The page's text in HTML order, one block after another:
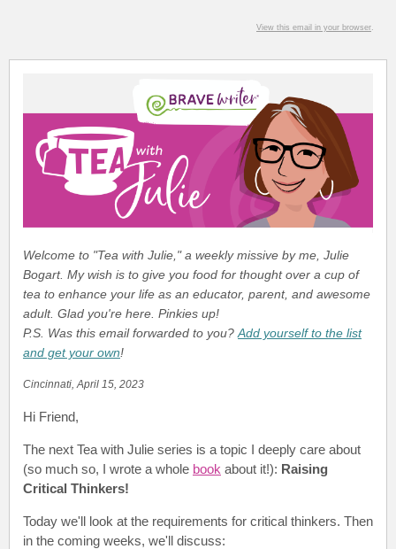
View this email in your browser.
Welcome to "Tea with Julie," a weekly missive by me, Julie
Bogart. My wish is to give you food for thought over a cup of
tea to enhance your life as an educator, parent, and awesome
adult. Glad you're here. Pinkies up!
P.S. Was this email forwarded to you? Add yourself to the list
and get your own!
Cincinnati, April 15, 2023
Hi Friend,
The next Tea with Julie series is a topic I deeply care about
(so much so, I wrote a whole book about it!): Raising
Critical Thinkers!
Today we'll look at the requirements for critical thinkers. Then
in the coming weeks, we'll discuss: